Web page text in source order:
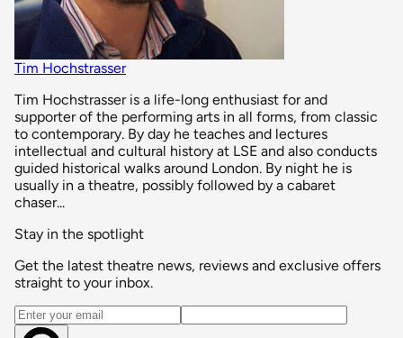
Tim Hochstrasser
Tim Hochstrasser is a life-long enthusiast for and
supporter of the performing arts in all forms, from classic
to contemporary. By day he teaches and lectures
intellectual and cultural history at LSE and also conducts
guided historical walks around London. By night he is
usually in a theatre, possibly followed by a cabaret
chaser...
Stay in the spotlight
Get the latest theatre news, reviews and exclusive offers
straight to your inbox.
Email address